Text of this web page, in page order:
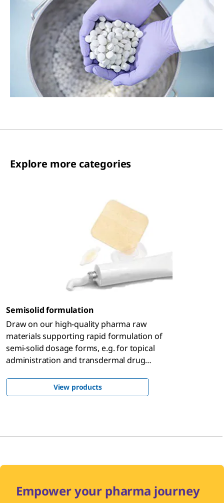
Explore more categories
Semisolid formulation
Draw on our high-quality pharma raw
materials supporting rapid formulation of
semi-solid dosage forms, e.g. for topical
administration and transdermal drug
how that enables you to bring your product
to market faster.
View products
Empower your pharma journey